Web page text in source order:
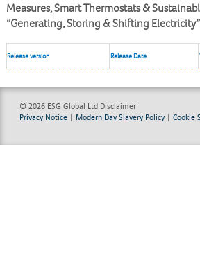
Measures, Smart Thermostats &
“Generating, Storing & Shifting
Release version Release Date
© 2026 ESG Global Ltd Disclaimer
Privacy Notice | Modern Day Slavery Policy|Cookie